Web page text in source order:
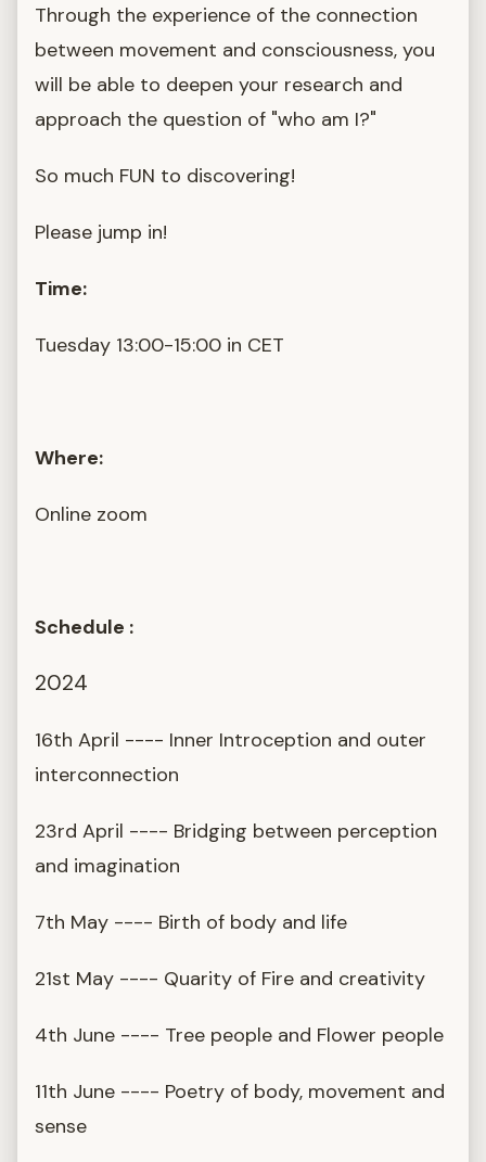
Through the experience of the connection
between movement and consciousness, you
will be able to deepen your research and
approach the question of "who am I?"
So much FUN to discovering!
Please jump in!
Time:
Tuesday 13:00-15:00 in CET
Where:
Online zoom
Schedule :
2024
16th April ---- Inner Introception and outer
interconnection
23rd April ---- Bridging between perception
and imagination
7th May ---- Birth of body and life
21st May ---- Quarity of Fire and creativity
4th June ---- Tree people and Flower people
11th June ---- Poetry of body, movement and
sense